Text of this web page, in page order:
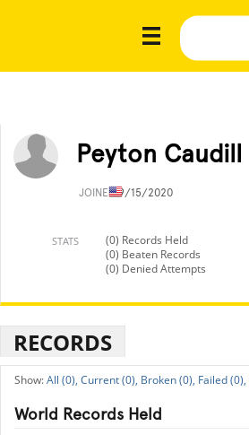
Peyton Caudill
JOINED9/15/2020
STATS
(0) Records Held
(0) Beaten Records
(0) Denied Attempts
RECORDS
All (0), Current (0), Broken (0), Failed (0),
World Records Held